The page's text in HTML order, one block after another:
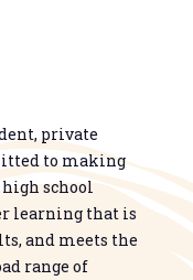
private
to making
school
learning that is
and meets the
range of